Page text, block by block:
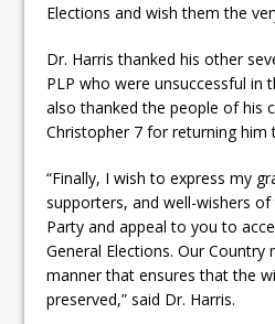
Elections and wish them the
Dr. Harris thanked his other
PLP who were unsuccessful in
also thanked the people of his
Christopher 7 for returning him
“Finally, I wish to express my
supporters, and well-wishers of
Party and appeal to you to
General Elections. Our
manner that ensures that the
preserved,” said Dr. Harris.